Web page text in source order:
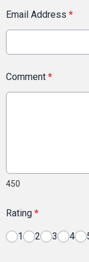
Email Address *
Comment *
450
Rating *
1 2 3 4